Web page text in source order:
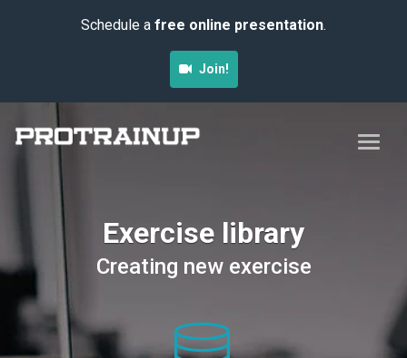
Schedule a free online presentation.
Join!
Exercise library
Creating new exercise